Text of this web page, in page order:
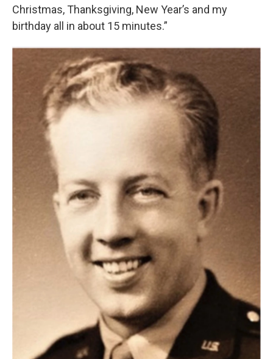
Christmas, Thanksgiving, New Year’s and my
birthday all in about 15 minutes.”